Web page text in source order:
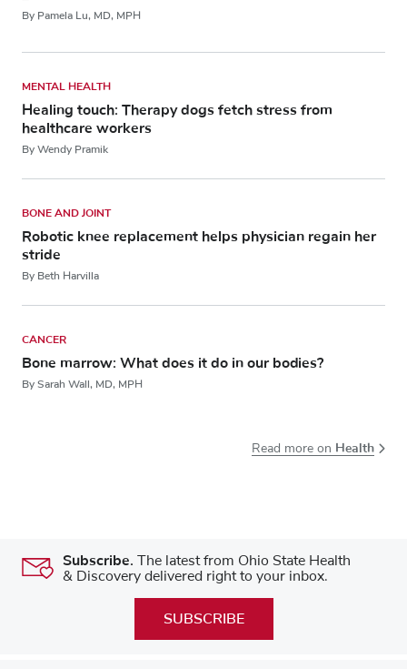
By Pamela Lu, MD, MPH
MENTAL HEALTH
Healing touch: Therapy dogs fetch stress from
healthcare workers
By Wendy Pramik
BONE AND JOINT
Robotic knee replacement helps physician regain her
stride
By Beth Harvilla
CANCER
Bone marrow: What does it do in our bodies?
By Sarah Wall, MD, MPH
Read more on Health
Subscribe. The latest from Ohio State Health
& Discovery delivered right to your inbox.
SUBSCRIBE